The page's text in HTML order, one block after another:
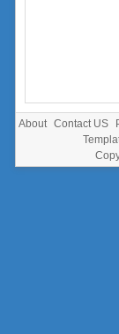
About Contact US